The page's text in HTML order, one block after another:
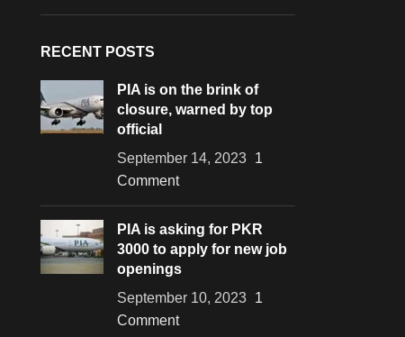
RECENT POSTS
PIA is on the brink of
closure, warned by top
official
September 14, 2023 1
Comment
PIA is asking for PKR
3000 to apply for new job
openings
September 10, 2023 1
Comment